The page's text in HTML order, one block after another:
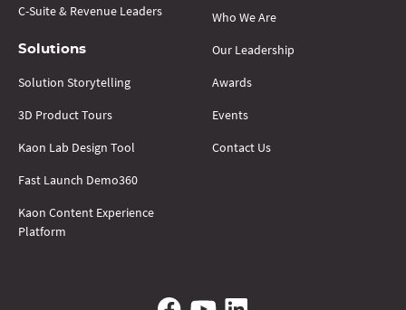
C-Suite & Revenue Leaders
Solutions
Solution Storytelling
3D Product Tours
Kaon Lab Design Tool
Fast Launch Demo360
Kaon Content Experience
Platform
Who We Are
Our Leadership
Awards
Events
Contact Us